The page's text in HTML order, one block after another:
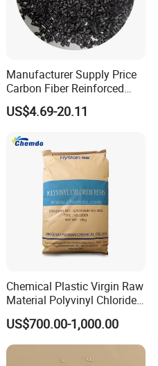
Manufacturer Supply Price
Carbon Fiber Reinforced
Polyamide PA6 Granules
with Custom-Made
US$4.69-20.11
Chemical Plastic Virgin Raw
Material Polyvinyl Chloride
Pipe Grade PVC Resin HS-
1000R K66-68
US$700.00-1,000.00